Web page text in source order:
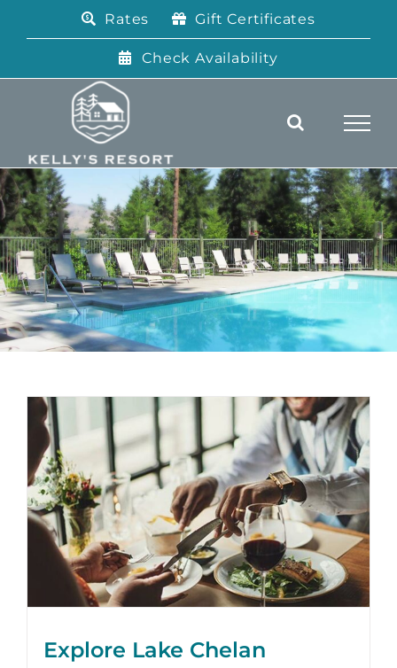
Rates Gift Certificates
Check Availability
Explore Lake Chelan